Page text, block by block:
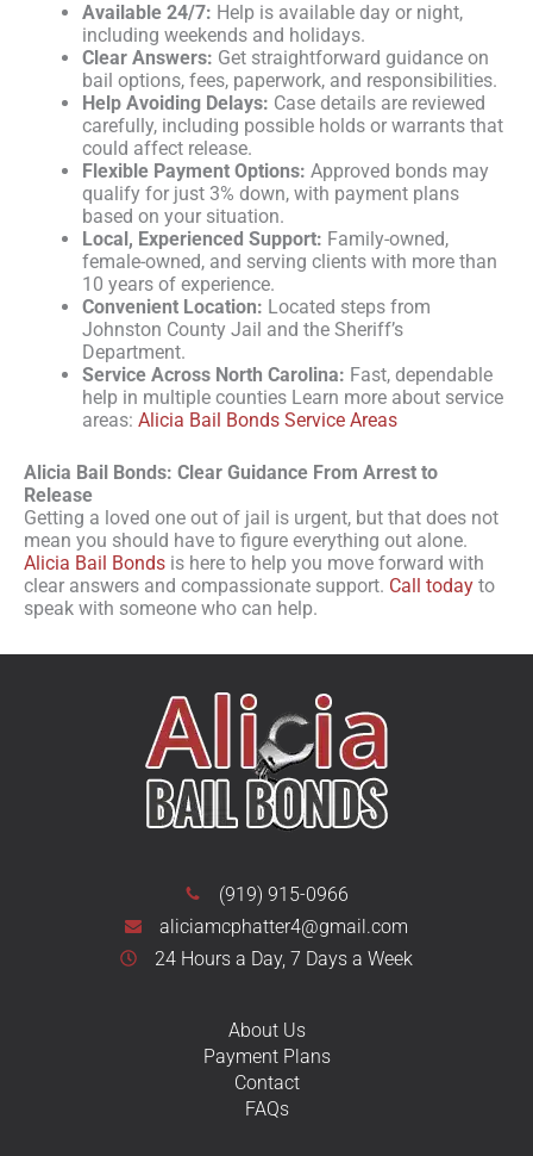
Available 24/7: Help is available day or night,
including weekends and holidays.
Clear Answers: Get straightforward guidance on
bail options, fees, paperwork, and responsibilities.
Help Avoiding Delays: Case details are reviewed
carefully, including possible holds or warrants that
could affect release.
Flexible Payment Options: Approved bonds may
qualify for just 3% down, with payment plans
based on your situation.
Local, Experienced Support: Family-owned,
female-owned, and serving clients with more than
10 years of experience.
Convenient Location: Located steps from
Johnston County Jail and the Sheriff’s
Department.
Service Across North Carolina: Fast, dependable
help in multiple counties Learn more about service
areas: Alicia Bail Bonds Service Areas
Alicia Bail Bonds: Clear Guidance From Arrest to
Release
Getting a loved one out of jail is urgent, but that does not
mean you should have to figure everything out alone.
Alicia Bail Bonds is here to help you move forward with
clear answers and compassionate support. Call today to
speak with someone who can help.
(919) 915-0966
aliciamcphatter4@gmail.com
24 Hours a Day, 7 Days a Week
About Us
Payment Plans
Contact
FAQs